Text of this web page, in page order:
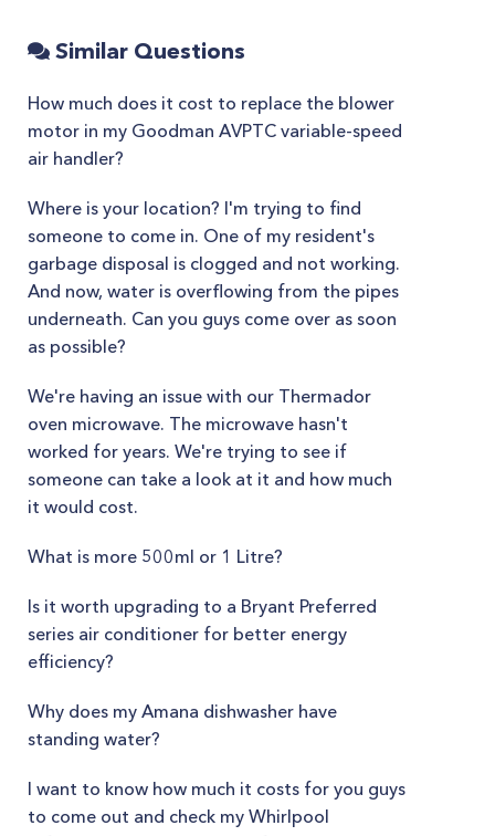
Similar Questions
How much does it cost to replace the blower
motor in my Goodman AVPTC variable-speed
air handler?
Where is your location? I'm trying to find
someone to come in. One of my resident's
garbage disposal is clogged and not working.
And now, water is overflowing from the pipes
underneath. Can you guys come over as soon
as possible?
We're having an issue with our Thermador
oven microwave. The microwave hasn't
worked for years. We're trying to see if
someone can take a look at it and how much
it would cost.
What is more 500ml or 1 Litre?
Is it worth upgrading to a Bryant Preferred
series air conditioner for better energy
efficiency?
Why does my Amana dishwasher have
standing water?
I want to know how much it costs for you guys
to come out and check my Whirlpool